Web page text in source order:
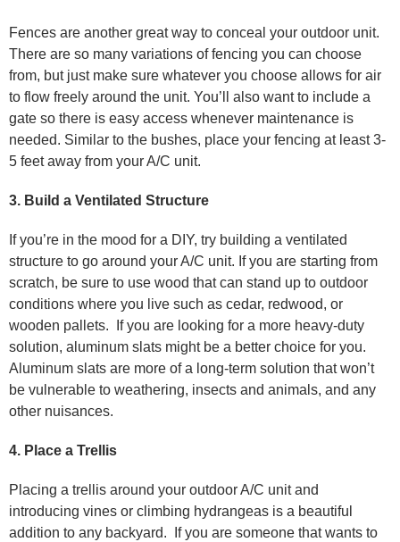
Fences are another great way to conceal your outdoor unit.
There are so many variations of fencing you can choose
from, but just make sure whatever you choose allows for air
to flow freely around the unit. You’ll also want to include a
gate so there is easy access whenever maintenance is
needed. Similar to the bushes, place your fencing at least 3-
5 feet away from your A/C unit.
3. Build a Ventilated Structure
If you’re in the mood for a DIY, try building a ventilated
structure to go around your A/C unit. If you are starting from
scratch, be sure to use wood that can stand up to outdoor
conditions where you live such as cedar, redwood, or
wooden pallets. If you are looking for a more heavy-duty
solution, aluminum slats might be a better choice for you.
Aluminum slats are more of a long-term solution that won’t
be vulnerable to weathering, insects and animals, and any
other nuisances.
4. Place a Trellis
Placing a trellis around your outdoor A/C unit and
introducing vines or climbing hydrangeas is a beautiful
addition to any backyard. If you are someone that wants to